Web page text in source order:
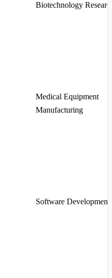
Biotechnology
Medical Equipment
Manufacturing
Software Development